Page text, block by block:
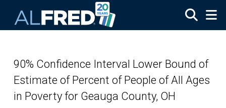
90% Confidence Interval Lower Bound of
Estimate of Percent of People of All Ages
in Poverty for Geauga County, OH